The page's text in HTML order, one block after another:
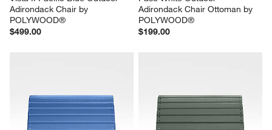
Adirondack Chair by
POLYWOOD®
$499.00
Adirondack Chair Ottoman by
POLYWOOD®
$199.00